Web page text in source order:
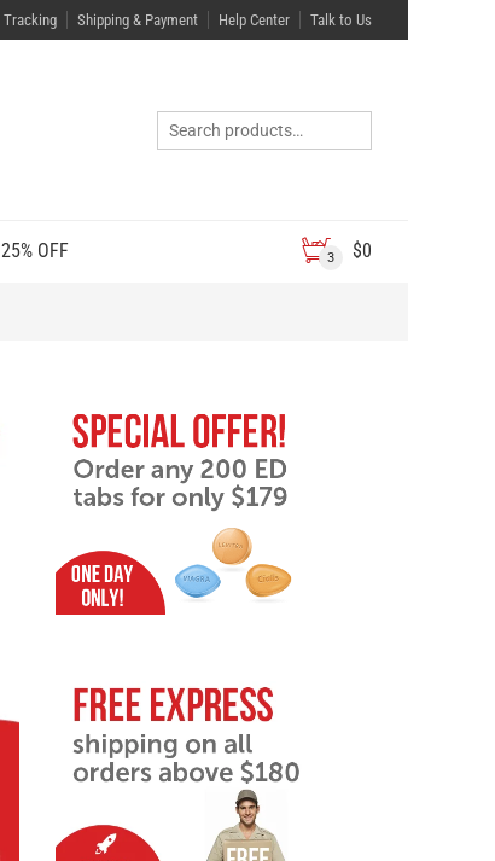
Tracking Shipping & Payment Help Center Talk to Us
25% OFF 3 $0